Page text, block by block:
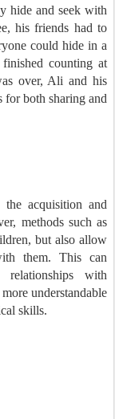
hide and seek with
his friends had to
could hide in a
counting at
over, Ali and his
for both sharing and
acquisition and
methods such as
but also allow
them. This can
relationships with
understandable
skills.